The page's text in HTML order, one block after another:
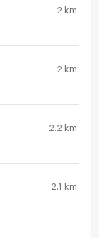
2 km.
2 km.
2.2 km.
2.1 km.